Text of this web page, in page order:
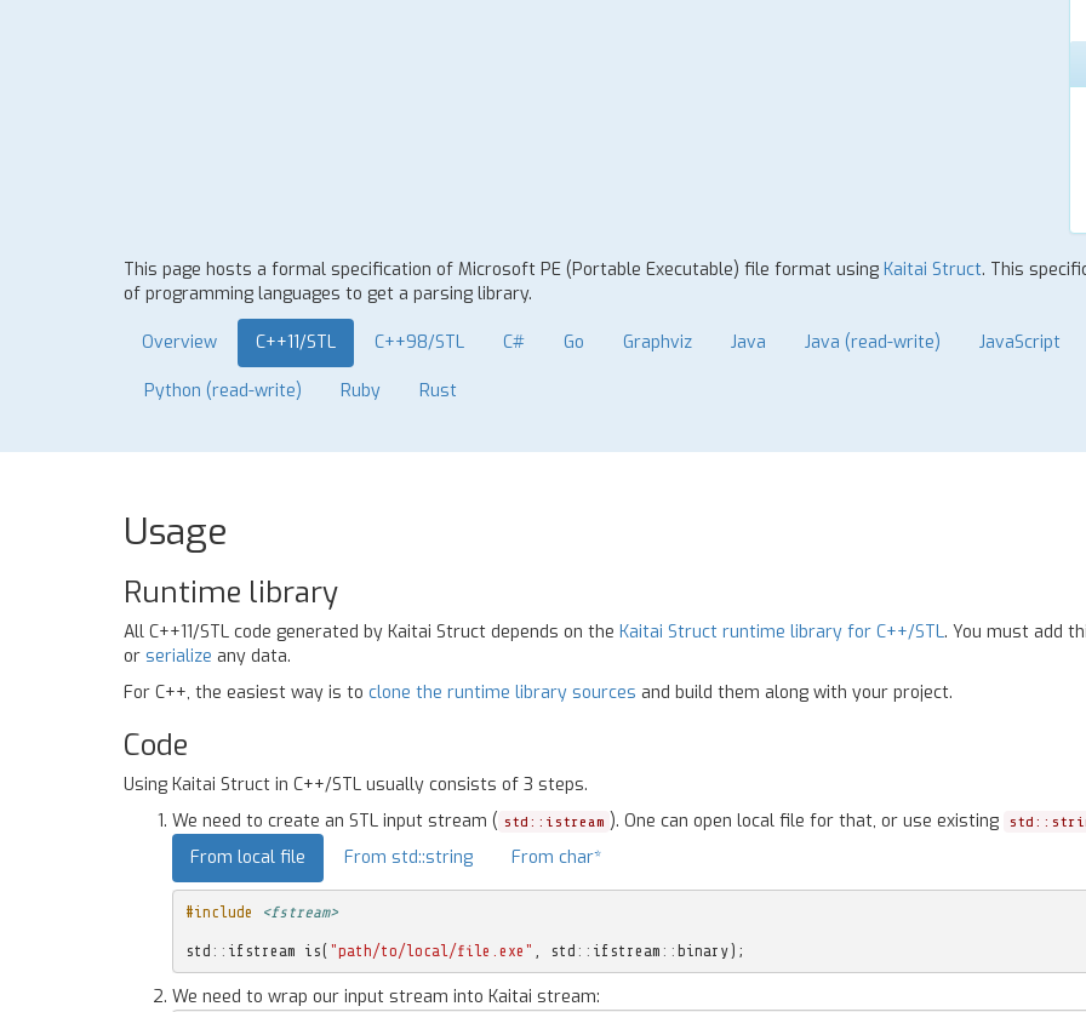
This page hosts a formal specification of Microsoft PE (Portable Executable) file format using Kaitai Struct. This
of programming languages to get a parsing library.
Overview C++11/STL C++98/STL C# Go Graphviz Java Java (read-write) JavaScript
Python (read-write) Ruby Rust
Usage
Runtime library
All C++11/STL code generated by Kaitai Struct depends on the Kaitai Struct runtime library for C++/STL. You must add
or serialize any data.
For C++, the easiest way is to clone the runtime library sources and build them along with your project.
Code
Using Kaitai Struct in C++/STL usually consists of 3 steps.
We need to create an STL input stream ( std::istream ). One can open local file for that, or use existing
From local file From std::string From char*
#include <fstream>
std :: ifstream is( "path/to/local/file.exe" std :: ifstream :: binary);
We need to wrap our input stream into Kaitai stream: